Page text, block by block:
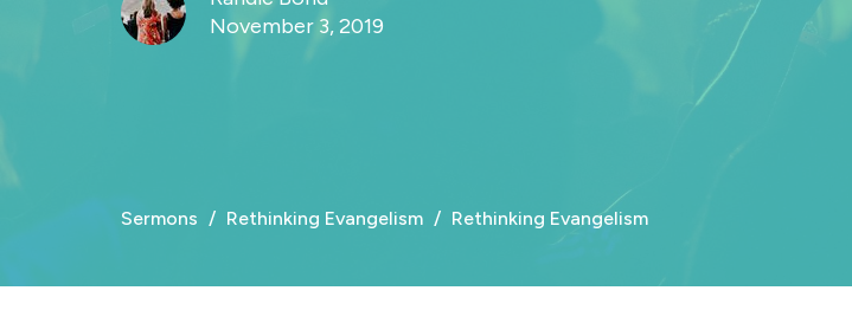
November 3, 2019
Sermons Rethinking Evangelism Rethinking Evangelism